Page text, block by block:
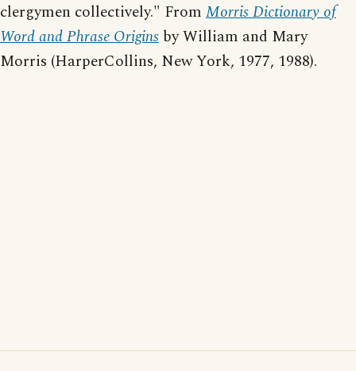
clergymen collectively." From Morris Dictionary of
Word and Phrase Origins by William and Mary
Morris (HarperCollins, New York, 1977, 1988).